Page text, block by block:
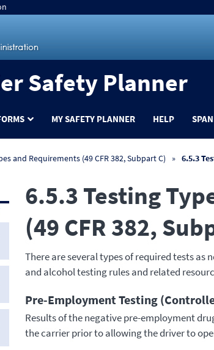
Safety Planner
MY SAFETY PLANNER HELP
and Requirements (49 CFR 382, Subpart C) 6.5.3
6.5.3 Testing
(49 CFR 382,
There are several types of required tests
and alcohol testing rules and related
Pre-Employment Testing
Results of the negative pre-employment
the carrier prior to allowing the driver to